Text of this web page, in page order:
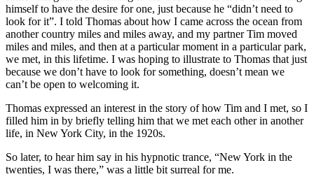
himself to have the desire for one, just because he “didn’t need to
look for it”. I told Thomas about how I came across the ocean from
another country miles and miles away, and my partner Tim moved
miles and miles, and then at a particular moment in a particular park,
we met, in this lifetime. I was hoping to illustrate to Thomas that just
because we don’t have to look for something, doesn’t mean we
can’t be open to welcoming it.
Thomas expressed an interest in the story of how Tim and I met, so I
filled him in by briefly telling him that we met each other in another
life, in New York City, in the 1920s.
So later, to hear him say in his hypnotic trance, “New York in the
twenties, I was there,” was a little bit surreal for me.